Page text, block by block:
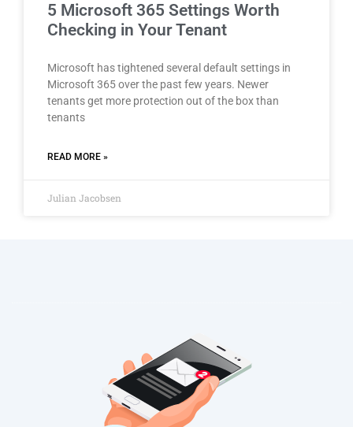
5 Microsoft 365 Settings Worth
Checking in Your Tenant
Microsoft has tightened several default settings in
Microsoft 365 over the past few years. Newer
tenants get more protection out of the box than
tenants
READ MORE »
Julian Jacobsen